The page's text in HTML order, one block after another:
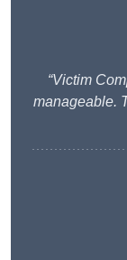
“Victim
manageable.